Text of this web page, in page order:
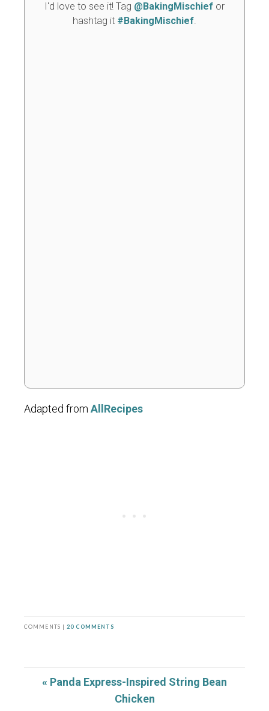
I'd love to see it! Tag @BakingMischief or
hashtag it #BakingMischief.
Adapted from AllRecipes
COMMENTS | 20 COMMENTS
« Panda Express-Inspired String Bean
Chicken